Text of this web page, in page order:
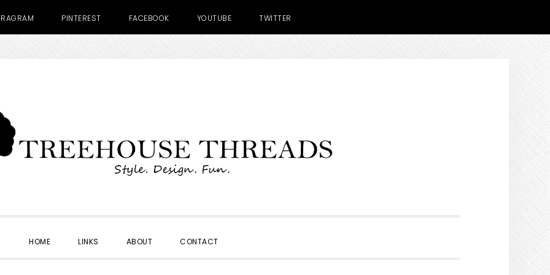
PINTEREST FACEBOOK YOUTUBE TWITTER
HOME LINKS ABOUT CONTACT